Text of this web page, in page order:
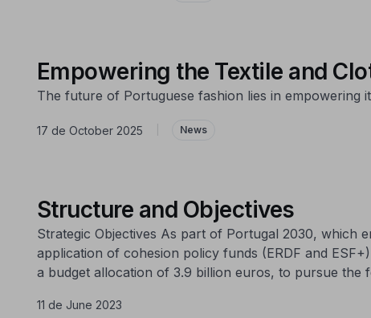
Empowering the Textile and
The future of Portuguese fashion lies in empowering
17 de October 2025 News
Structure and Objectives
Strategic Objectives As part of Portugal 2030, which
application of cohesion policy funds (ERDF and
a budget allocation of 3.9 billion euros, to pursue the
11 de June 2023